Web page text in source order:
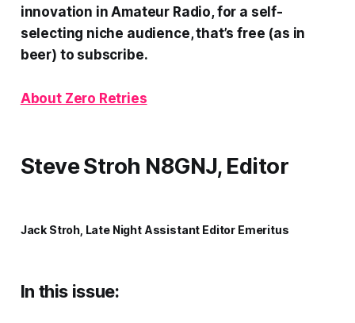
innovation in Amateur Radio, for a self-
selecting niche audience, that’s free (as in
beer) to subscribe.
About Zero Retries
Steve Stroh N8GNJ, Editor
Jack Stroh, Late Night Assistant Editor Emeritus
In this issue: